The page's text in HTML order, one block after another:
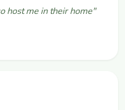
host me in their home"